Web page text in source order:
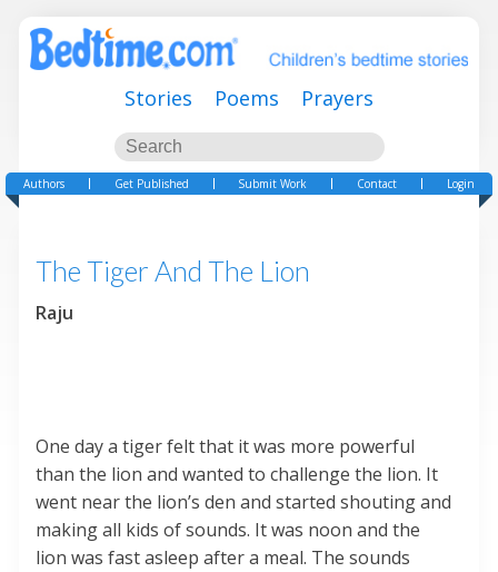
Stories Poems Prayers
Authors Get Published Submit Work Contact Login
The Tiger And The Lion
Raju
One day a tiger felt that it was more powerful
than the lion and wanted to challenge the lion. It
went near the lion’s den and started shouting and
making all kids of sounds. It was noon and the
lion was fast asleep after a meal. The sounds